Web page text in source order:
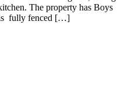
The property has Boys
is fully fenced […]